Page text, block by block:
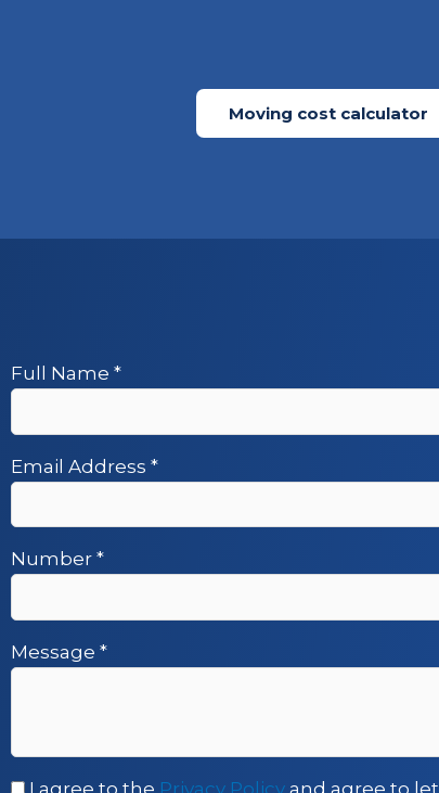
Moving cost calculator
Full Name *
Email Address *
Number*
Message *